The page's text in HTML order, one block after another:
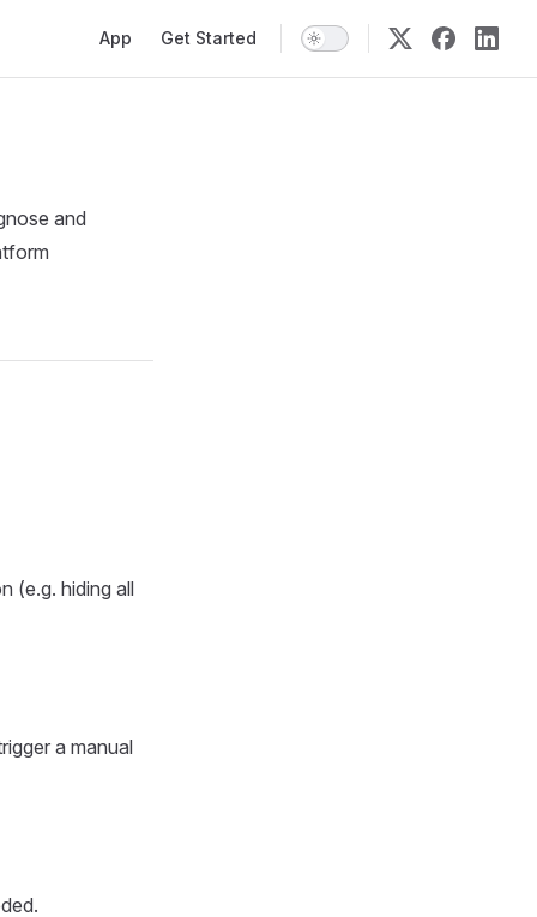
App Get Started
and
(e.g. hiding all
a manual